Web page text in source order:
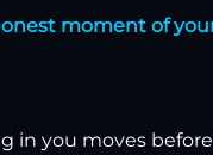
moment of
in you moves